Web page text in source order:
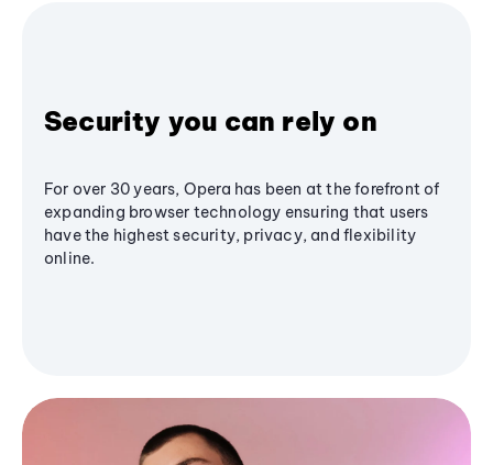
Security you can rely on
For over 30 years, Opera has been at the forefront of
expanding browser technology ensuring that users
have the highest security, privacy, and flexibility
online.